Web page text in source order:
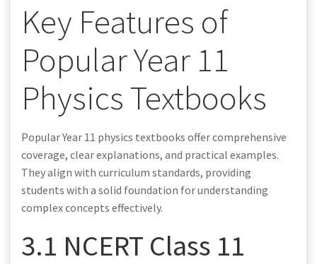
Key Features of
Popular Year 11
Physics Textbooks
Popular Year 11 physics textbooks offer comprehensive
coverage, clear explanations, and practical examples.
They align with curriculum standards, providing
students with a solid foundation for understanding
complex concepts effectively.
3.1 NCERT Class 11